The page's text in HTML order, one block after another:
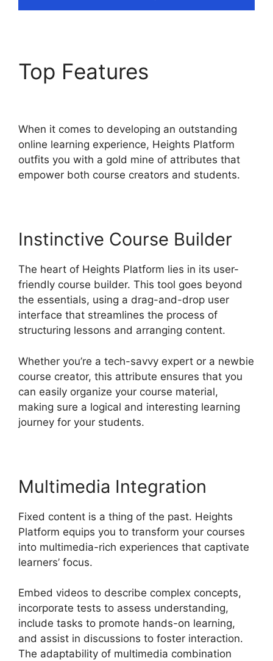
Top Features
When it comes to developing an outstanding
online learning experience, Heights Platform
outfits you with a gold mine of attributes that
empower both course creators and students.
Instinctive Course Builder
The heart of Heights Platform lies in its user-
friendly course builder. This tool goes beyond
the essentials, using a drag-and-drop user
interface that streamlines the process of
structuring lessons and arranging content.
Whether you’re a tech-savvy expert or a newbie
course creator, this attribute ensures that you
can easily organize your course material,
making sure a logical and interesting learning
journey for your students.
Multimedia Integration
Fixed content is a thing of the past. Heights
Platform equips you to transform your courses
into multimedia-rich experiences that captivate
learners’ focus.
Embed videos to describe complex concepts,
incorporate tests to assess understanding,
include tasks to promote hands-on learning,
and assist in discussions to foster interaction.
The adaptability of multimedia combination